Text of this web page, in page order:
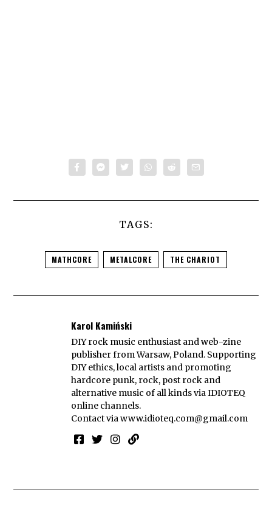
TAGS:
MATHCORE METALCORE THE CHARIOT
Karol Kamiński
DIY rock music enthusiast and web-zine
publisher from Warsaw, Poland. Supporting
DIY ethics, local artists and promoting
hardcore punk, rock, post rock and
alternative music of all kinds via IDIOTEQ
online channels.
Contact viawww.idioteq.com@gmail.com